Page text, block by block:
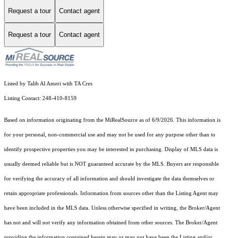
Request a tour Contact agent
Request a tour Contact agent
Listed by Talib Al Ameri with TA Cres
Listing Contact: 248-410-8159
Based on information originating from the MiRealSource as of 6/9/2026. This information is
for your personal, non-commercial use and may not be used for any purpose other than to
identify prospective properties you may be interested in purchasing. Display of MLS data is
usually deemed reliable but is NOT guaranteed accurate by the MLS. Buyers are responsible
for verifying the accuracy of all information and should investigate the data themselves or
retain appropriate professionals. Information from sources other than the Listing Agent may
have been included in the MLS data. Unless otherwise specified in writing, the Broker/Agent
has not and will not verify any information obtained from other sources. The Broker/Agent